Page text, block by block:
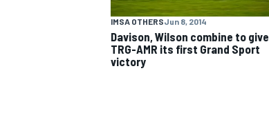
INDYCAR
IMSA OTHERSJun 8, 2014
Davison, Wilson combine to give
TRG-AMR its first Grand Sport
victory